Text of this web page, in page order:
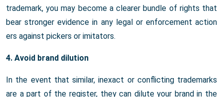
trademark, you may become a clearer bundle of rights that
bear stronger evidence in any legal or enforcement action
ers against pickers or imitators.
4. Avoid brand dilution
In the event that similar, inexact or conflicting trademarks
are a part of the register, they can dilute your brand in the